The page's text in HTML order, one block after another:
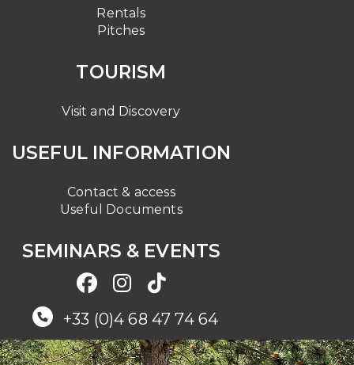
Rentals
Pitches
TOURISM
Visit and Discovery
USEFUL INFORMATION
Contact & access
Useful Documents
SEMINARS & EVENTS
+33 (0)4 68 47 74 64